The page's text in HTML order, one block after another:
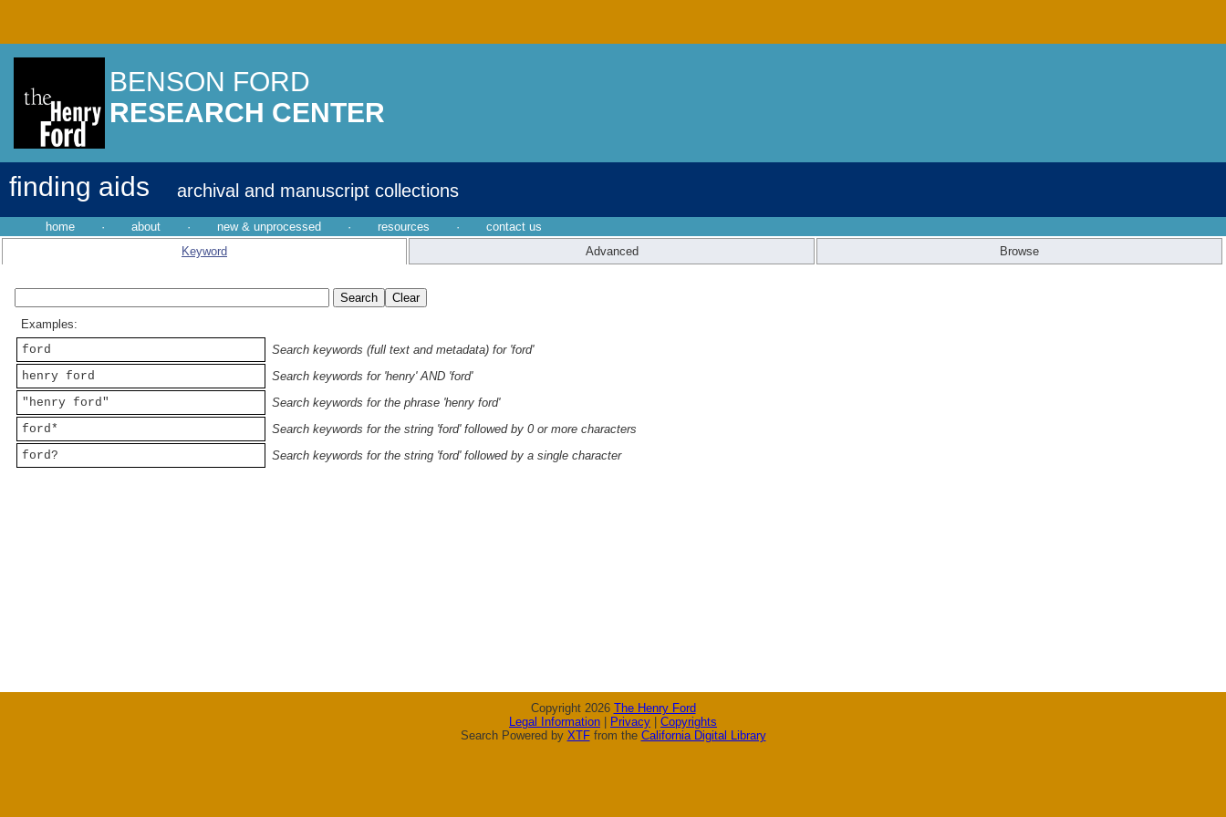
BENSON FORD
RESEARCH CENTER
finding aids archival and manuscript collections
home · about · new & unprocessed · resources ·
contact us
Keyword
Advanced Browse
Examples:
ford
Search keywords (full text and metadata) for 'ford'
henry ford
Search keywords for 'henry' AND 'ford'
"henry ford"
Search keywords for the phrase 'henry ford'
ford*
Search keywords for the string 'ford' followed by 0 or more characters
ford?
Search keywords for the string 'ford' followed by a single character
Copyright 2026 The Henry Ford
Legal Information
Privacy
Copyrights
Search Powered by XTFfrom the California Digital Library